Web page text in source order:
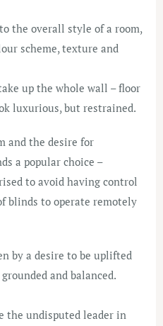
the overall style of a room,
scheme, texture and
up the whole wall – floor
luxurious, but restrained.
and the desire for
a popular choice –
to avoid having control
blinds to operate remotely
by a desire to be uplifted
and balanced.
the undisputed leader in